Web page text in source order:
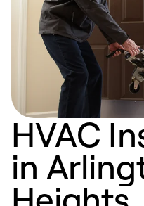
HVAC
in